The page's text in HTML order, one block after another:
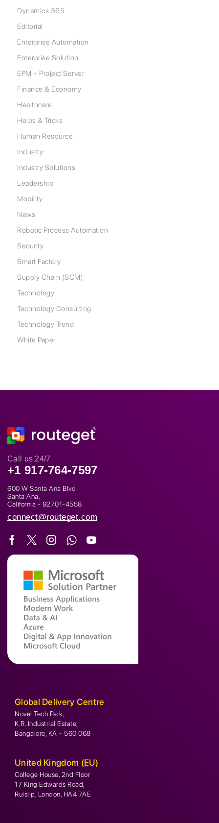
Dynamics 365
Editorial
Enterprise Automation
Enterprise Solution
EPM – Project Server
Finance & Economy
Healthcare
Helps & Tricks
Human Resource
Industry
Industry Solutions
Leadership
Mobility
News
Robotic Process Automation
Security
Smart Factory
Supply Chain (SCM)
Technology
Technology Consulting
Technology Trend
White Paper
Call us 24/7
+1 917-764-7597
600 W Santa Ana Blvd
Santa Ana,
California - 92701-4558
connect@routeget.com
Global Delivery Centre
Novel Tech Park,
K.R. Industrial Estate,
Bangalore, KA – 560 068
United Kingdom (EU)
College House, 2nd Floor
17 King Edwards Road,
Ruislip, London, HA4 7AE